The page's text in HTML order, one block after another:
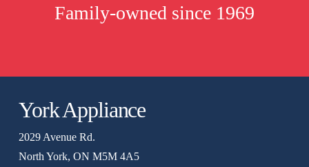
Family-owned since 1969
York Appliance
2029 Avenue Rd.
North York, ON M5M 4A5